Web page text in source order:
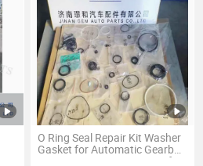
O Ring Seal Repair Kit Washer
Gasket for Automatic Gearbox
Transmission Xian Fast Xafc